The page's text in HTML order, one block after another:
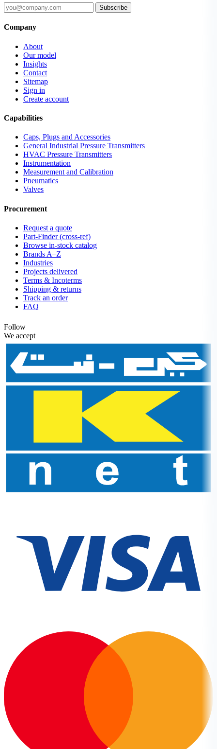
Subscribe
Company
About
Our model
Insights
Contact
Sitemap
Sign in
Create account
Capabilities
Caps, Plugs and Accessories
General Industrial Pressure Transmitters
HVAC Pressure Transmitters
Instrumentation
Measurement and Calibration
Pneumatics
Valves
Procurement
Request a quote
Part-Finder (cross-ref)
Browse in-stock catalog
Brands A–Z
Industries
Projects delivered
Terms & Incoterms
Shipping & returns
Track an order
FAQ
Follow
We accept